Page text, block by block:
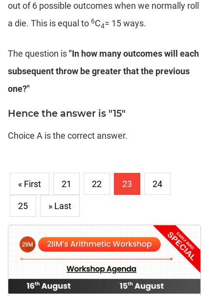
out of 6 possible outcomes when we normally roll
a die. This is equal to 6C4= 15 ways.
The question is"In how many outcomes will each
subsequent throw be greater that the previous
one?"
Hence the answer is "15"
Choice A is the correct answer.
« First 21 22 23 24
25 » Last